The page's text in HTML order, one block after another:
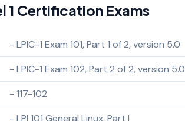
1 Certification Exams
- LPIC-1 Exam 101, Part 1 of 2, version 5.0
- LPIC-1 Exam 102, Part 2 of 2, version 5.0
- 117-102
- LPI 101 General Linux, Part I